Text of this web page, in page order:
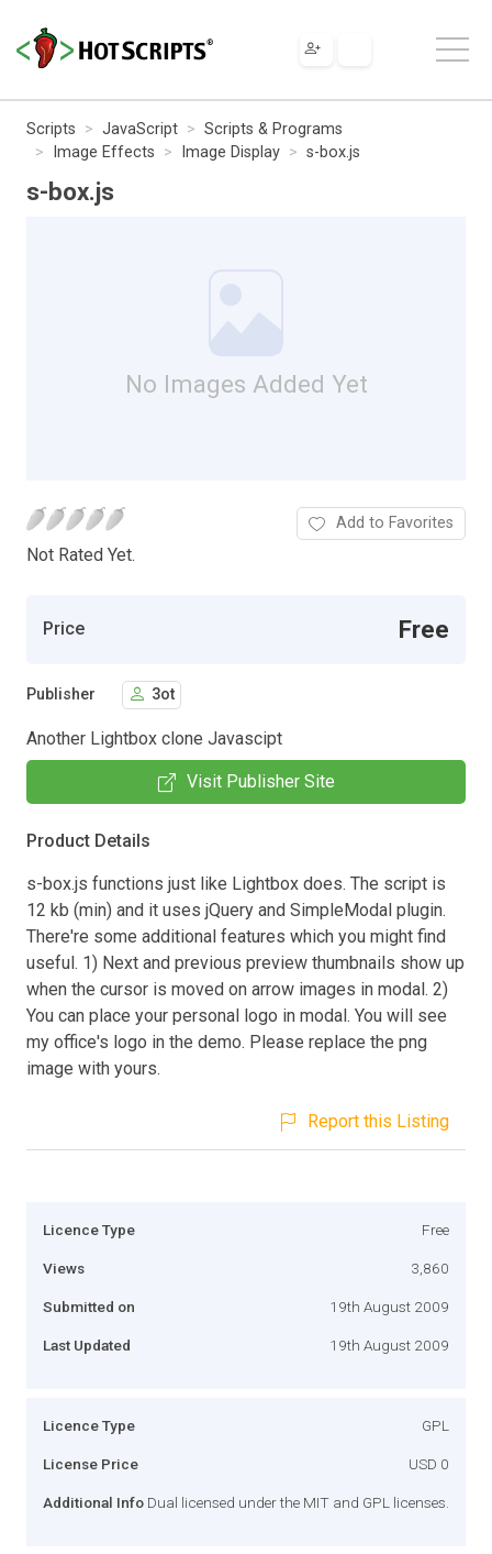
Scripts JavaScript
Scripts & Programs
Image Effects
Image Display s-box.js
s-box.js
No Images Added Yet
Not Rated Yet.
Add to Favorites
Price Free
Publisher 3ot
Another Lightbox clone Javascipt
Visit Publisher Site
Product Details
s-box.js functions just like Lightbox does. The script is
12 kb (min) and it uses jQuery and SimpleModal plugin.
There're some additional features which you might find
useful. 1) Next and previous preview thumbnails show up
when the cursor is moved on arrow images in modal. 2)
You can place your personal logo in modal. You will see
my office's logo in the demo. Please replace the png
image with yours.
Report this Listing
Licence Type Free
Views 3,860
Submitted on 19th August 2009
Last Updated 19th August 2009
Licence Type GPL
License Price USD 0
Additional Info Dual licensed under the MIT and GPL licenses.